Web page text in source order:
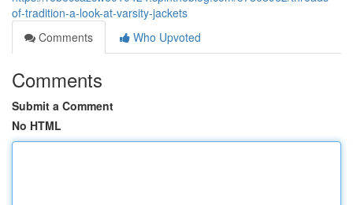
of-tradition-a-look-at-varsity-jackets
Comments
Who Upvoted
Comments
Submit a Comment
No HTML